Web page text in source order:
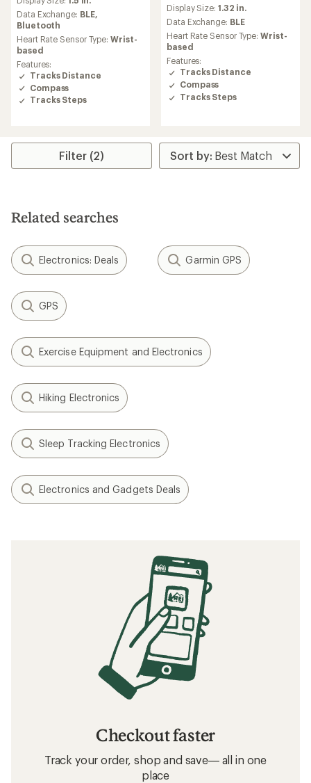
with
an
average
rating
of
4.6
out
of
5
stars
Data Exchange: BLE,
Bluetooth
Heart Rate Sensor Type:Wrist-
based
Features:
Tracks Distance
Compass
Tracks Steps
Display Size: 1.32 in.
Data Exchange: BLE
Heart Rate Sensor Type:Wrist-
based
Features:
Tracks Distance
Compass
Tracks Steps
Filter (2)
Related searches
Electronics: Deals Garmin GPS
GPS
Exercise Equipment and Electronics
Hiking Electronics
Sleep Tracking Electronics
Electronics and Gadgets Deals
Checkout faster
Track your order, shop and save— all in one
place